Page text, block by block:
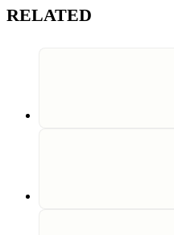
RELATED